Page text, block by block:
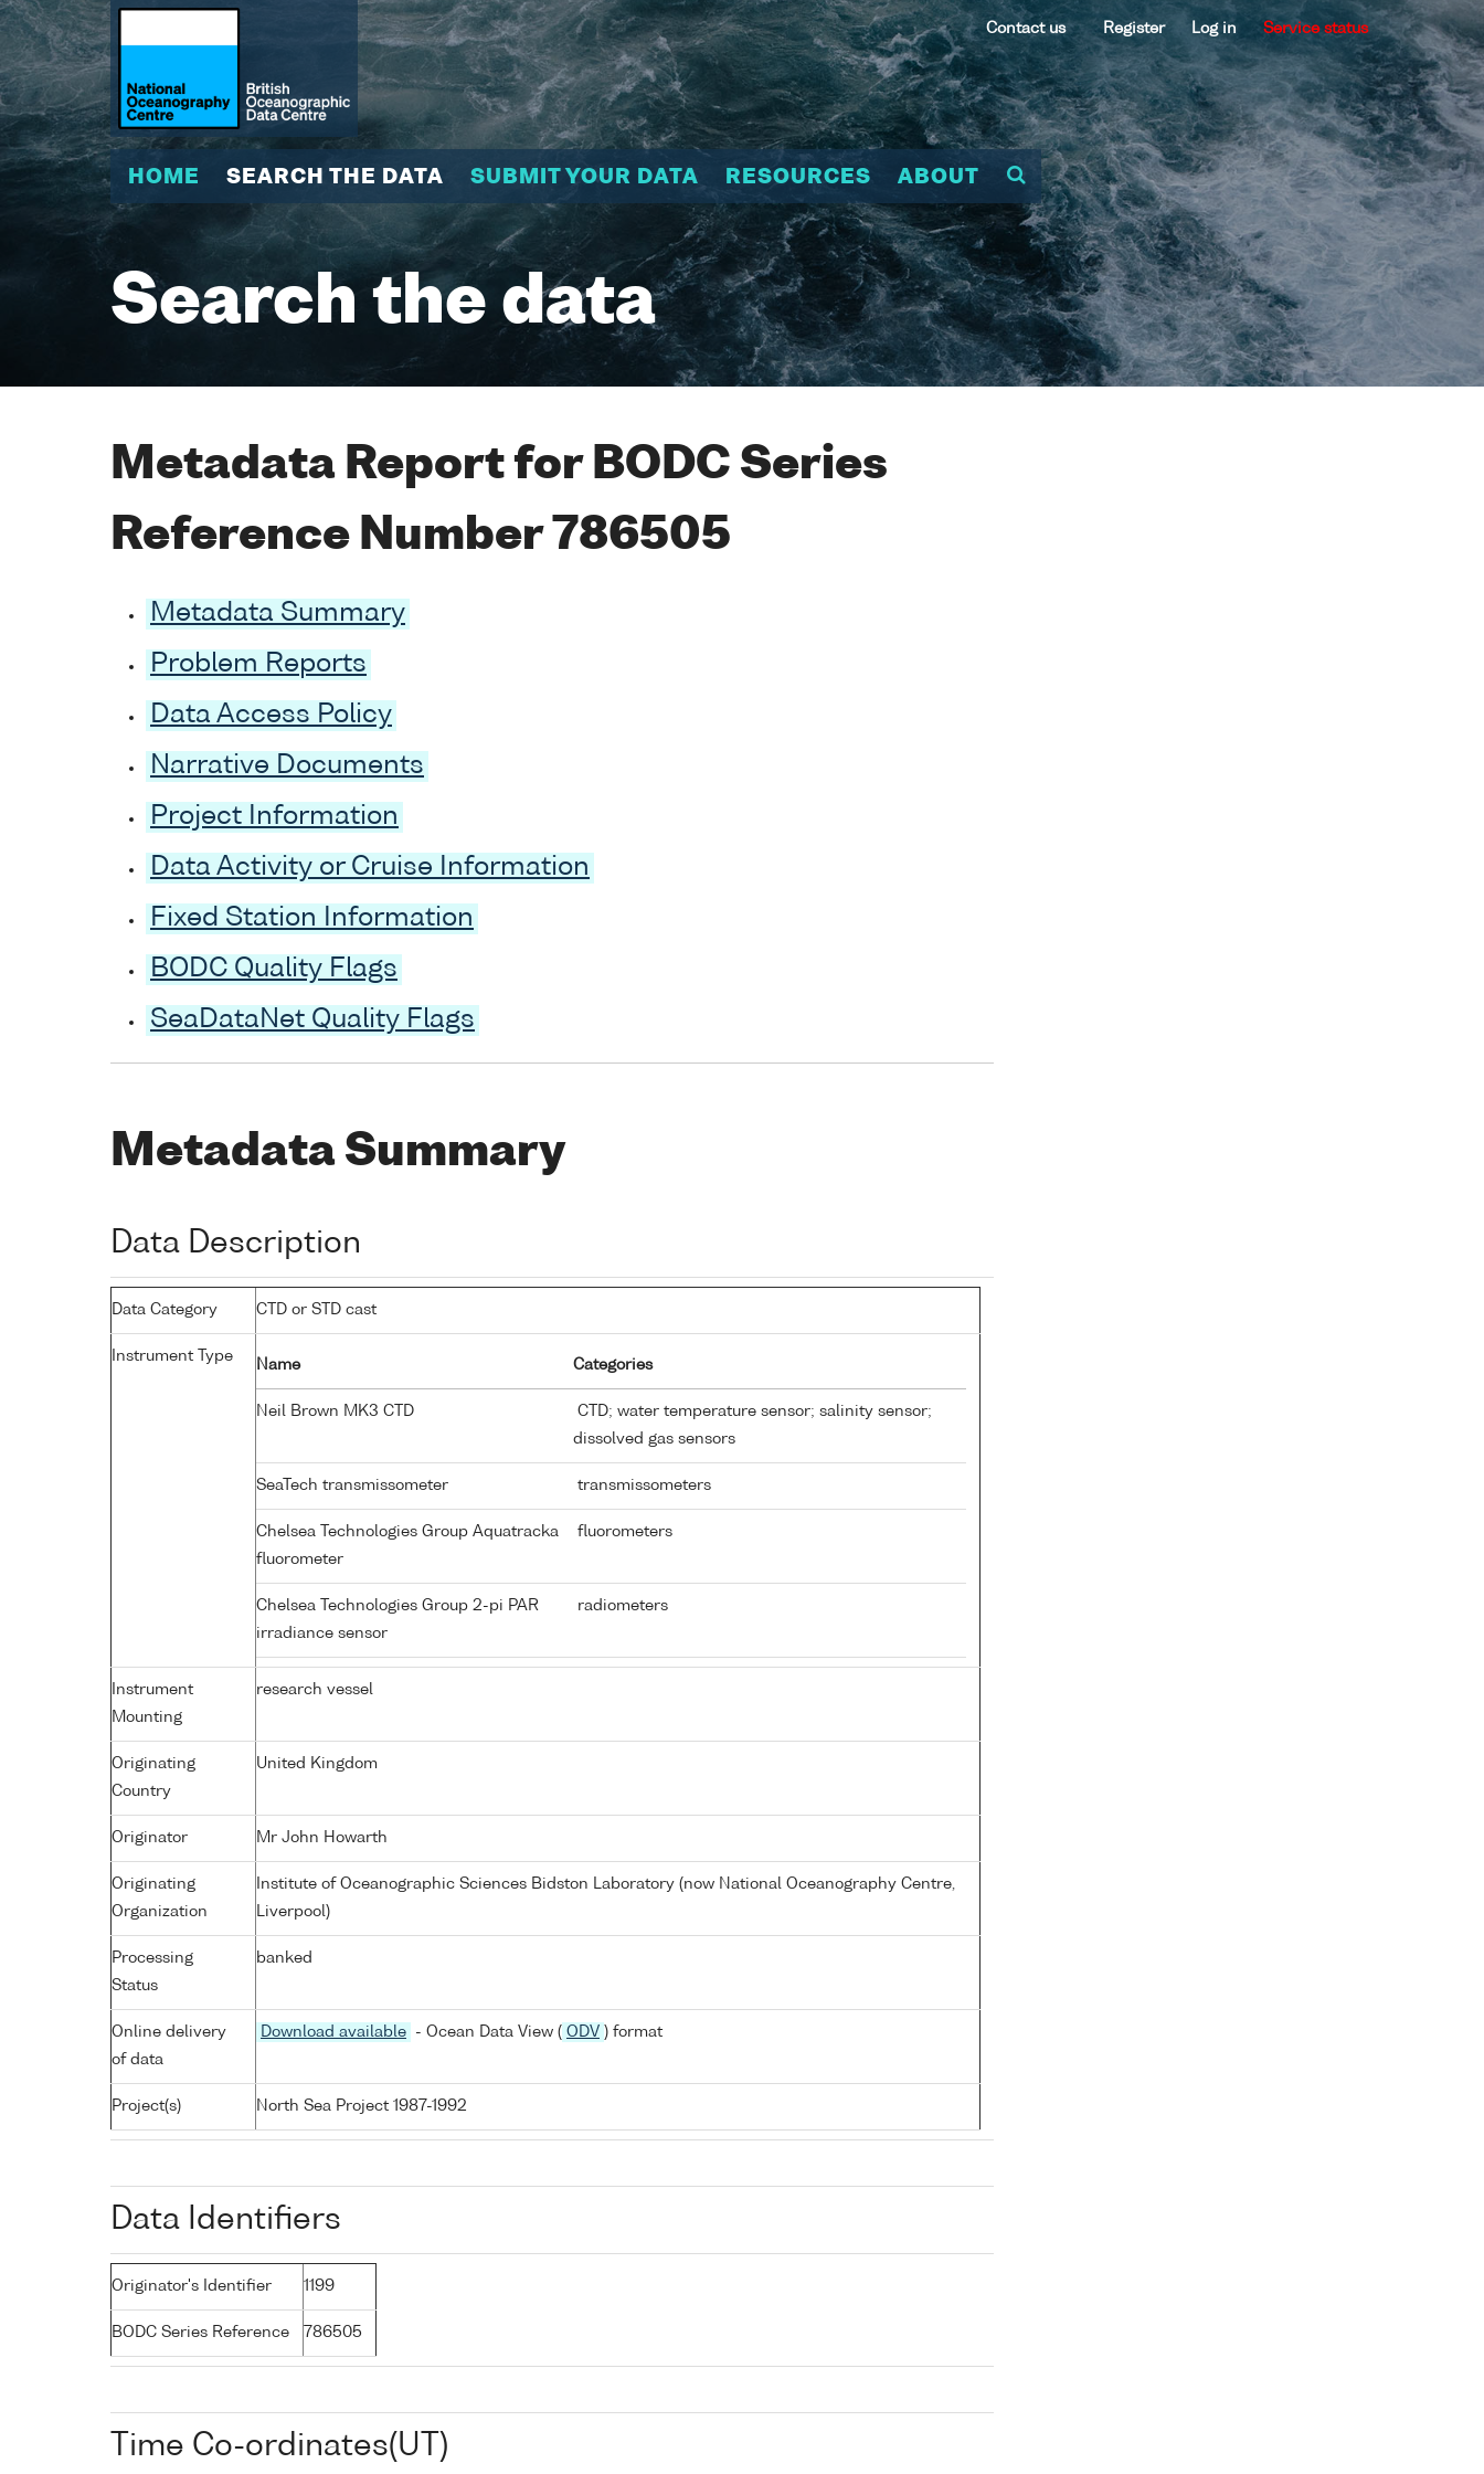
Contact us Register Log in Service status
HOME SEARCH THE DATA SUBMIT YOUR DATA RESOURCES ABOUT
Search the data
Metadata Report for BODC Series
Reference Number 786505
Metadata Summary
Problem Reports
Data Access Policy
Narrative Documents
Project Information
Data Activity or Cruise Information
Fixed Station Information
BODC Quality Flags
SeaDataNet Quality Flags
Metadata Summary
Data Description
Data Category CTD or STD cast
Instrument Type
Name Categories
Neil Brown MK3 CTD
CTD; water temperature sensor; salinity sensor;
dissolved gas sensors
SeaTech transmissometer transmissometers
Chelsea Technologies Group Aquatracka
fluorometer
fluorometers
Chelsea Technologies Group 2-pi PAR
irradiance sensor
radiometers
Instrument
Mounting
research vessel
Originating
Country
United Kingdom
Originator Mr John Howarth
Originating
Organization
Institute of Oceanographic Sciences Bidston Laboratory (now National Oceanography Centre,
Liverpool)
Processing
Status
banked
Online delivery
of data
Download available - Ocean Data View ( ODV ) format
Project(s) North Sea Project 1987-1992
Data Identifiers
Originator's Identifier 1199
BODC Series Reference 786505
Time Co-ordinates(UT)